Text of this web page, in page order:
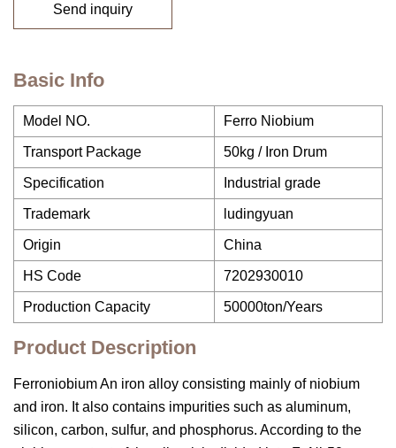
Send inquiry
Basic Info
Model NO. Ferro Niobium
Transport Package 50kg / Iron Drum
Specification Industrial grade
Trademark ludingyuan
Origin China
HS Code 7202930010
Production Capacity 50000ton/Years
Product Description
Ferroniobium An iron alloy consisting mainly of niobium
and iron. It also contains impurities such as aluminum,
silicon, carbon, sulfur, and phosphorus. According to the